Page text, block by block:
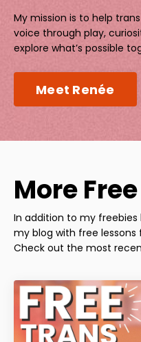
My mission is to help
voice through play,
explore what’s possible
Meet Renée
More
In addition to my freebies
my blog with free
Check out the most